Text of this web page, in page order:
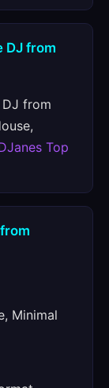
DJ from
from
Top
Minimal